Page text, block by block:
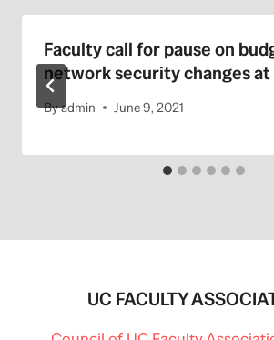
Faculty call for pause on
network security changes at
Byadmin June 9, 2021
UC FACULTY